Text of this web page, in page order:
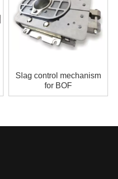
Slag control mechanism
for BOF